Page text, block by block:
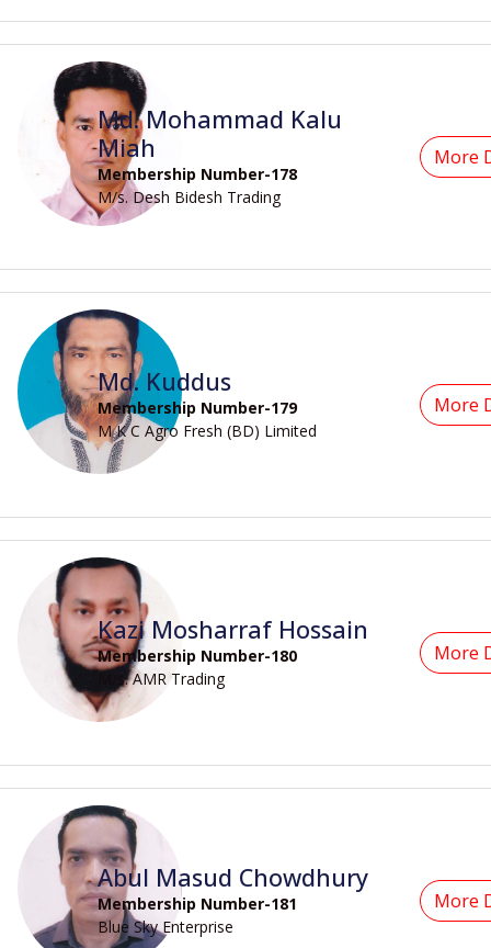
Md. Mohammad Kalu
Miah
Membership Number-178
M/s. Desh Bidesh Trading
More
Md. Kuddus
Membership Number-179
M K C Agro Fresh (BD) Limited
More
Kazi Mosharraf Hossain
Membership Number-180
M/s. AMR Trading
More
Abul Masud Chowdhury
Membership Number-181
Blue Sky Enterprise
More